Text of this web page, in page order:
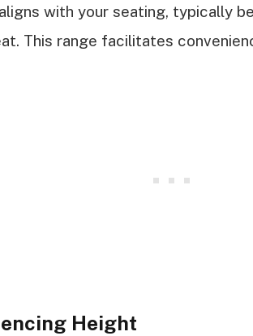
with your seating, typically
This range facilitates
Height